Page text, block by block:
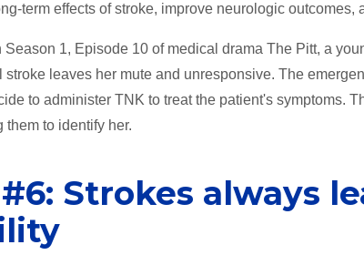
term effects of stroke, improve neurologic outcomes,
Season 1, Episode 10 of medical drama The Pitt, a
stroke leaves her mute and unresponsive. The
to administer TNK to treat the patient's symptoms.
them to identify her.
Strokes always